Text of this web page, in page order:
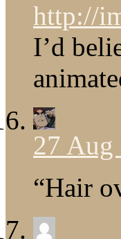
http://
I’d
27 Aug
“Hair